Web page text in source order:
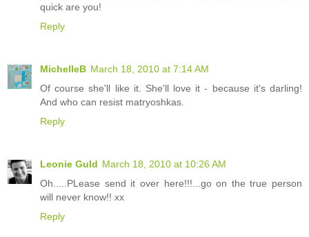
quick are you!
Reply
MichelleB March 18, 2010 at 7:14 AM
Of course she'll like it. She'll love it - because it's darling!
And who can resist matryoshkas.
Reply
Leonie Guld March 18, 2010 at 10:26 AM
Oh.....PLease send it over here!!!...go on the true person
will never know!! xx
Reply